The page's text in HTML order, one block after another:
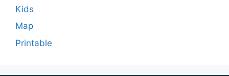
Kids
Map
Printable